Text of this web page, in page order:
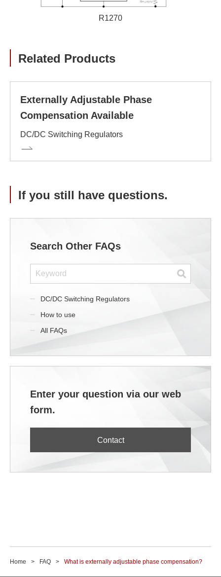
R1270
Related Products
Externally Adjustable Phase
Compensation Available
DC/DC Switching Regulators
If you still have questions.
Search Other FAQs
DC/DC Switching Regulators
How to use
All FAQs
Enter your question via our web
form.
Contact
Home FAQ What is externally adjustable phase compensation?